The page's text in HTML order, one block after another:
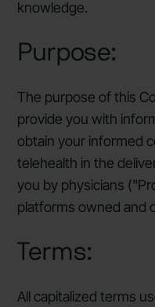
knowledge.
Purpose:
The purpose of this
provide you with
obtain your informed
telehealth in the
you by physicians
platforms owned and
Terms:
All capitalized terms